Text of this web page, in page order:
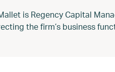
is Regency Capital
the firm’s business